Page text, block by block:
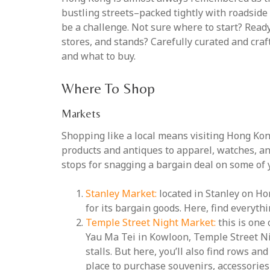
bustling streets–packed tightly with
be a challenge. Not sure where to start?
stores, and stands? Carefully curated and
and what to buy.
Where To Shop
Markets
Shopping like a local means visiting Hong
products and antiques to apparel, watches,
stops for snagging a bargain deal on some
Stanley Market: located in Stanley on
for its bargain goods. Here, find
Temple Street Night Market: this is one
Yau Ma Tei in Kowloon, Temple Street
stalls. But here, you’ll also find rows
place to purchase souvenirs,